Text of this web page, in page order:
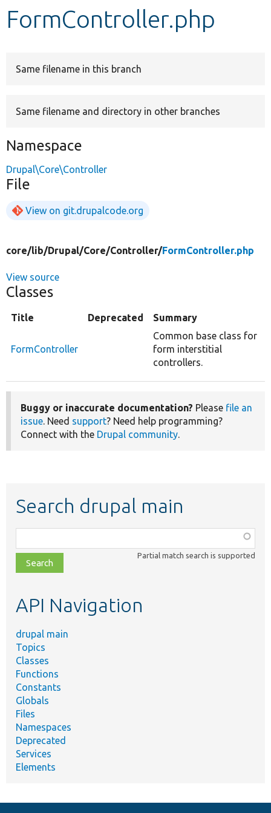
FormController.php
Same filename in this branch
Same filename and directory in other branches
Namespace
Drupal\Core\Controller
File
View on git.drupalcode.org
core/lib/Drupal/Core/Controller/FormController.php
View source
Classes
Title Deprecated Summary
FormController
Common base class for
form interstitial
controllers.
Buggy or inaccurate documentation? Please file an
issue. Need support? Need help programming?
Connect with the Drupal community.
Search drupal main
class,
file,
topic,
Partial match search is supported
API Navigation
drupal main
Topics
Classes
Functions
Constants
Globals
Files
Namespaces
Deprecated
Services
Elements